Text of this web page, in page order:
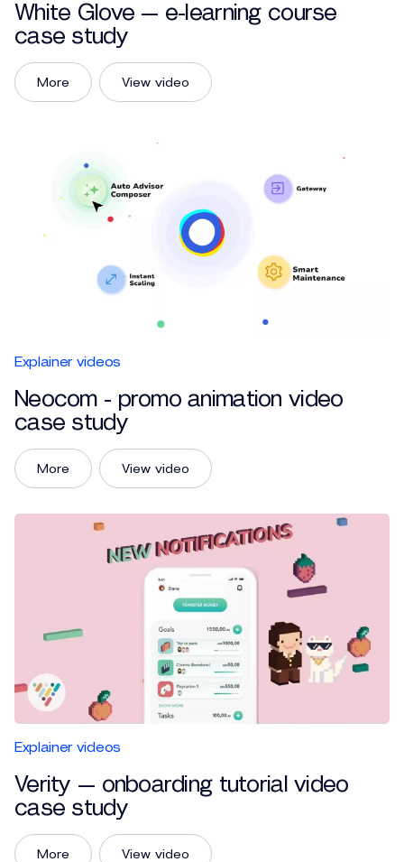
White Glove — e-learning course
case study
View video
More
Explainer videos
Neocom - promo animation video
case study
View video
More
Explainer videos
Verity — onboarding tutorial video
case study
View video
More